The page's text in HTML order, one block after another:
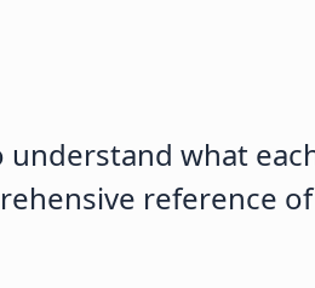
understand what
reference